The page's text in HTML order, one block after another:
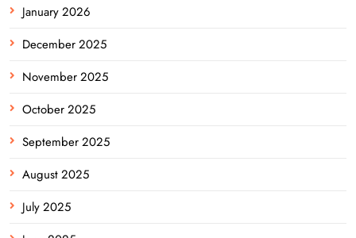
January 2026
December 2025
November 2025
October 2025
September 2025
August 2025
July 2025